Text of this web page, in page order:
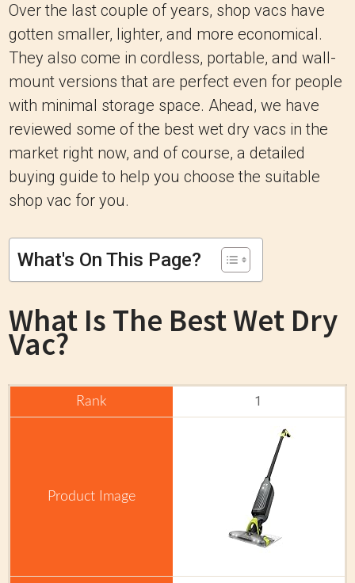
Over the last couple of years, shop vacs have
gotten smaller, lighter, and more economical.
They also come in cordless, portable, and wall-
mount versions that are perfect even for people
with minimal storage space. Ahead, we have
reviewed some of the best wet dry vacs in the
market right now, and of course, a detailed
buying guide to help you choose the suitable
shop vac for you.
What's On This Page?
What Is The Best Wet Dry
Vac?
1